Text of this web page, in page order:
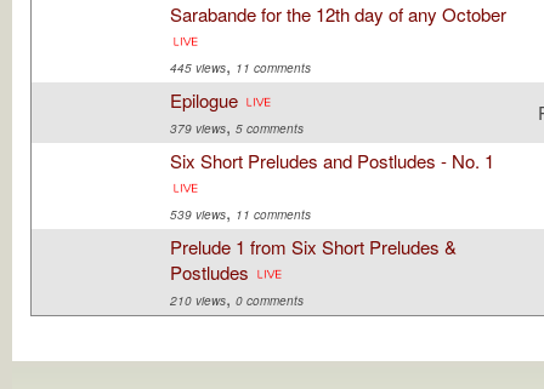
Sarabande for the 12th day of any October
445 views, 11 comments
Epilogue
379 views, 5 comments
Six Short Preludes and Postludes - No. 1
539 views, 11 comments
Prelude 1 from Six Short Preludes &
Postludes
210 views, 0 comments